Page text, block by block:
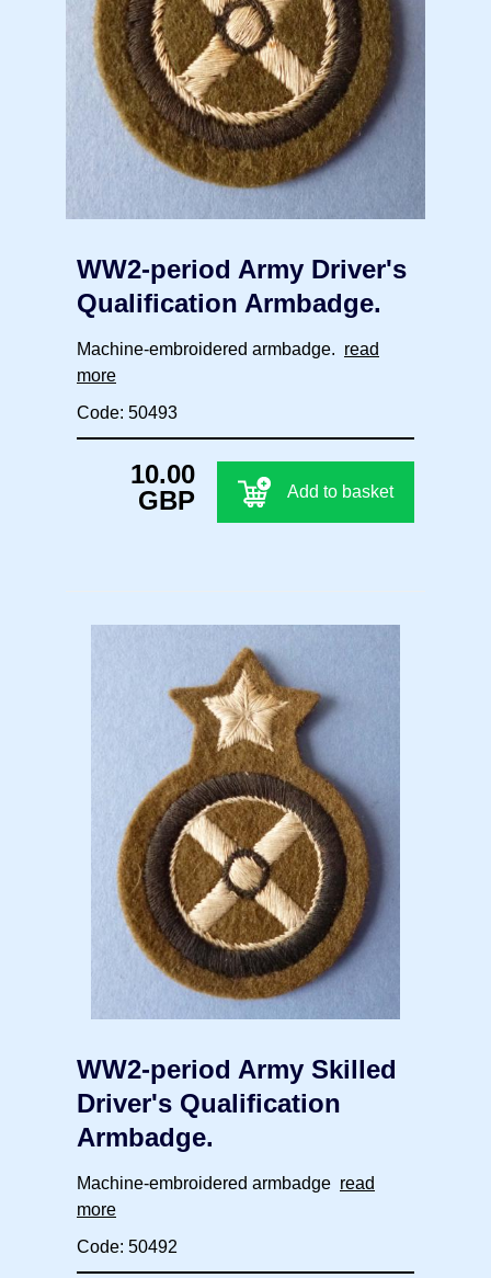
WW2-period Army Driver's
Qualification Armbadge.
Machine-embroidered armbadge. read
more
Code: 50493
10.00
GBP
Add to basket
WW2-period Army Skilled
Driver's Qualification
Armbadge.
Machine-embroidered armbadge read
more
Code: 50492